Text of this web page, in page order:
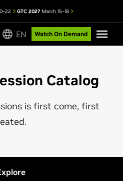
GTC 2027March 15–18
EN Watch On Demand
Catalog
is first come, first